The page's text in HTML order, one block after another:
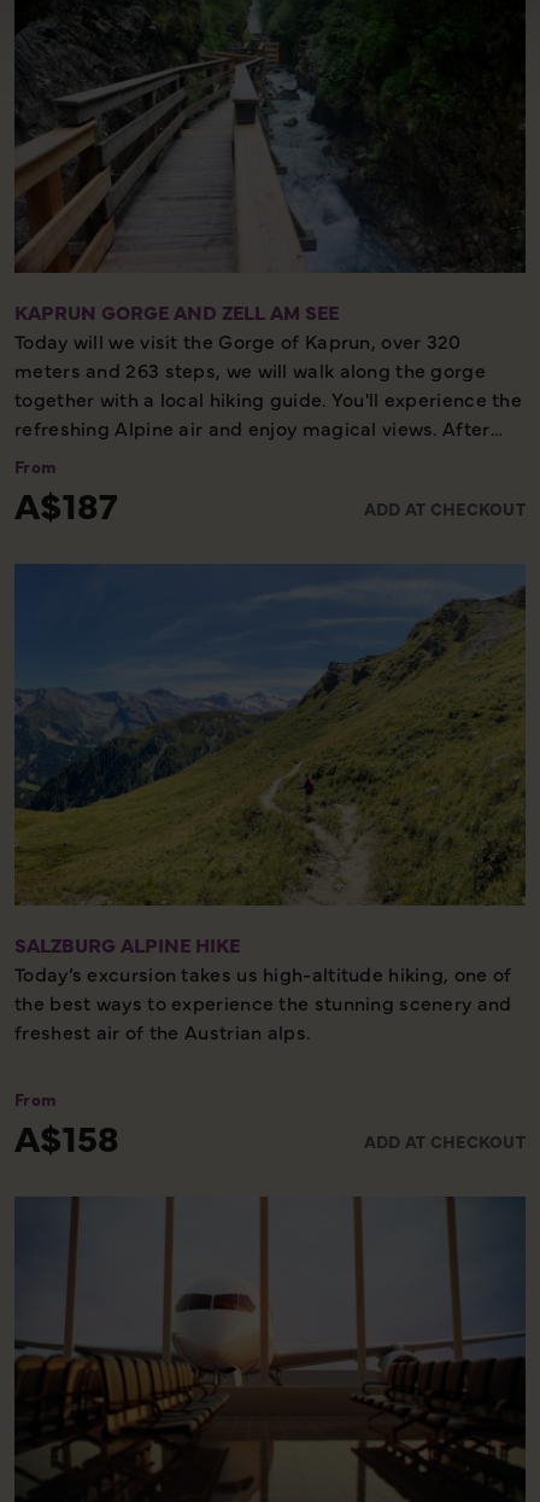
KAPRUN GORGE AND ZELL AM SEE
Today will we visit the Gorge of Kaprun, over 320
meters and 263 steps, we will walk along the gorge
together with a local hiking guide. You'll experience the
refreshing Alpine air and enjoy magical views. After
this memorable experience, we continue on to Zell am
around the lake, before enjoying some free time in the
Please note, the boardwalks and wooden bridges can
be slippery underfoot, sturdy and supportive walking
shoes/boots, and weather suitable clothing are
essential.
From
A$187 ADD AT CHECKOUT
SALZBURG ALPINE HIKE
Today’s excursion takes us high-altitude hiking, one of
the best ways to experience the stunning scenery and
freshest air of the Austrian alps.
We will meet a local guide to lead the 5-8km hike and
and uneven under foot, and there will be moderate
lunch and enjoy the glorious panoramic mountainous
Sturdy and supportive walking shoes/boots, and
weather suitable clothing are essential.
From
A$158 ADD AT CHECKOUT